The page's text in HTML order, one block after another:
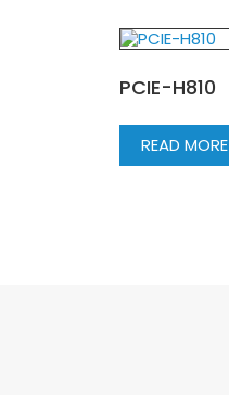
PCIE-H810
READ MORE